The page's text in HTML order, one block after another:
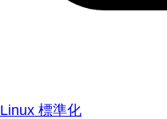
Linux 標準化